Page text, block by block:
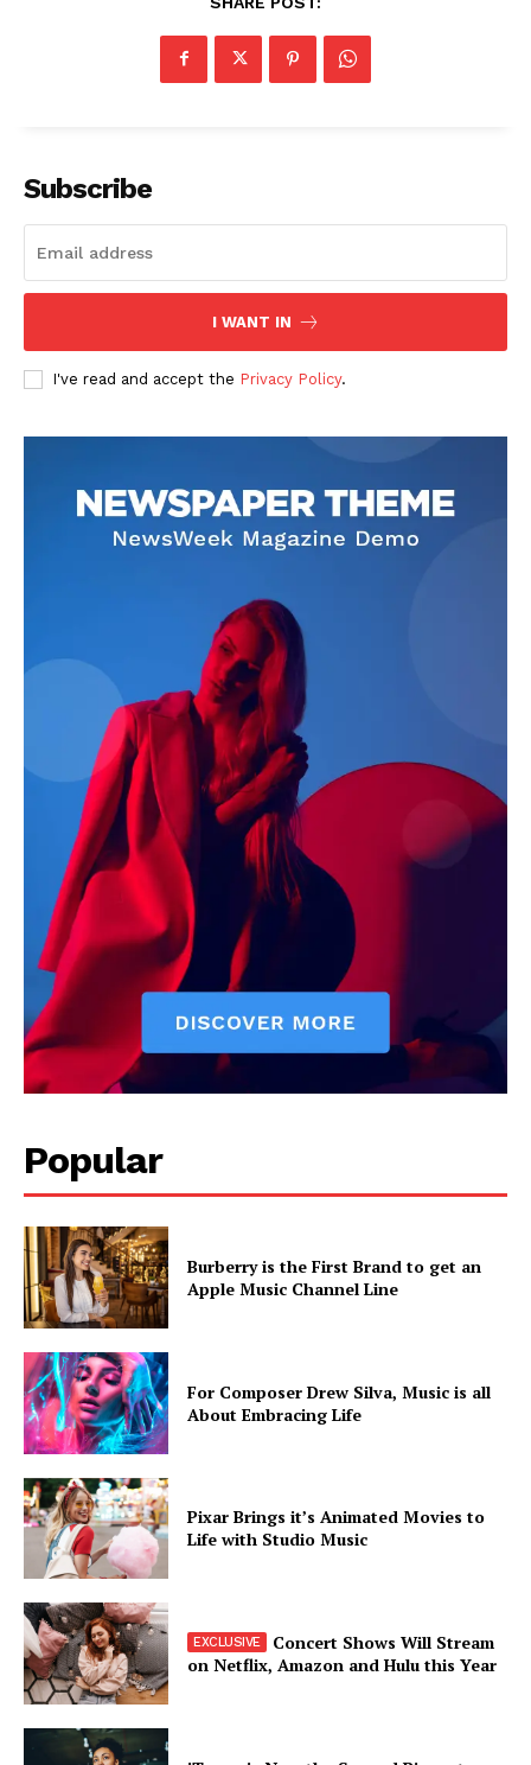
News Week
Magazine PRO
Company
Subscribe
I WANT IN
I've read and accept the Privacy Policy.
Popular
Burberry is the First Brand to get an
Apple Music Channel Line
For Composer Drew Silva, Music is all
About Embracing Life
Pixar Brings it’s Animated Movies to
Life with Studio Music
Concert Shows Will Stream
on Netflix, Amazon and Hulu this Year